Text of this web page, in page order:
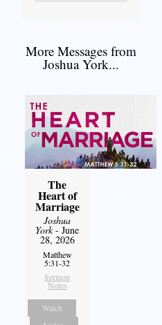
More Messages from
Joshua York...
The
Heart of
Marriage
Joshua
York- June
28, 2026
Matthew
5:31-32
Sermon
Notes
Watch